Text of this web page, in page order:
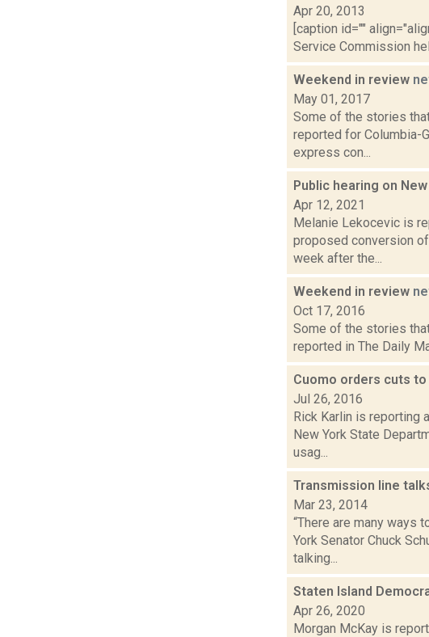
Apr 20, 2013
[caption id=""
Service Commission
Weekend in review
May 01, 2017
Some of the stories
reported for Columbia-
express con...
Public hearing on
Apr 12, 2021
Melanie Lekocevic is
proposed conversion
week after the...
Weekend in review
Oct 17, 2016
Some of the stories
reported in The Daily
Cuomo orders cuts
Jul 26, 2016
Rick Karlin is reporting
New York State
usag...
Transmission line
Mar 23, 2014
“There are many ways
York Senator Chuck
talking...
Staten Island
Apr 26, 2020
Morgan McKay is